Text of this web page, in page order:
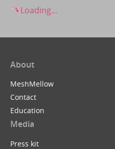
Loading...
About
MeshMellow
Contact
Education
Media
Press kit